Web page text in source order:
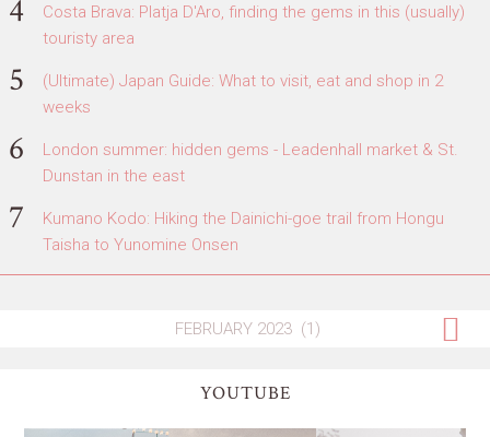
Costa Brava: Platja D'Aro, finding the gems in this (usually)
touristy area
(Ultimate) Japan Guide: What to visit, eat and shop in 2
weeks
London summer: hidden gems - Leadenhall market & St.
Dunstan in the east
Kumano Kodo: Hiking the Dainichi-goe trail from Hongu
Taisha to Yunomine Onsen
YOUTUBE